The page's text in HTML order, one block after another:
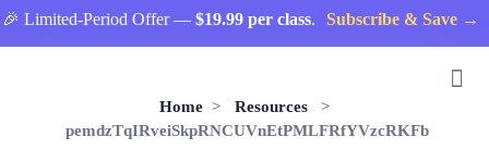
Limited-Period Offer —$19.99 per class. Subscribe & Save →
Home> Resources
>
pemdzTqIRveiSkpRNCUVnEtPMLFRfYVzcRKFb